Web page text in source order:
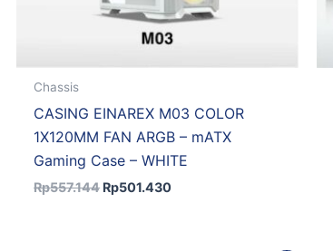
Chassis
CASING EINAREX M03 COLOR
1X120MM FAN ARGB – mATX
Gaming Case – WHITE
Rp557.144 Rp501.430